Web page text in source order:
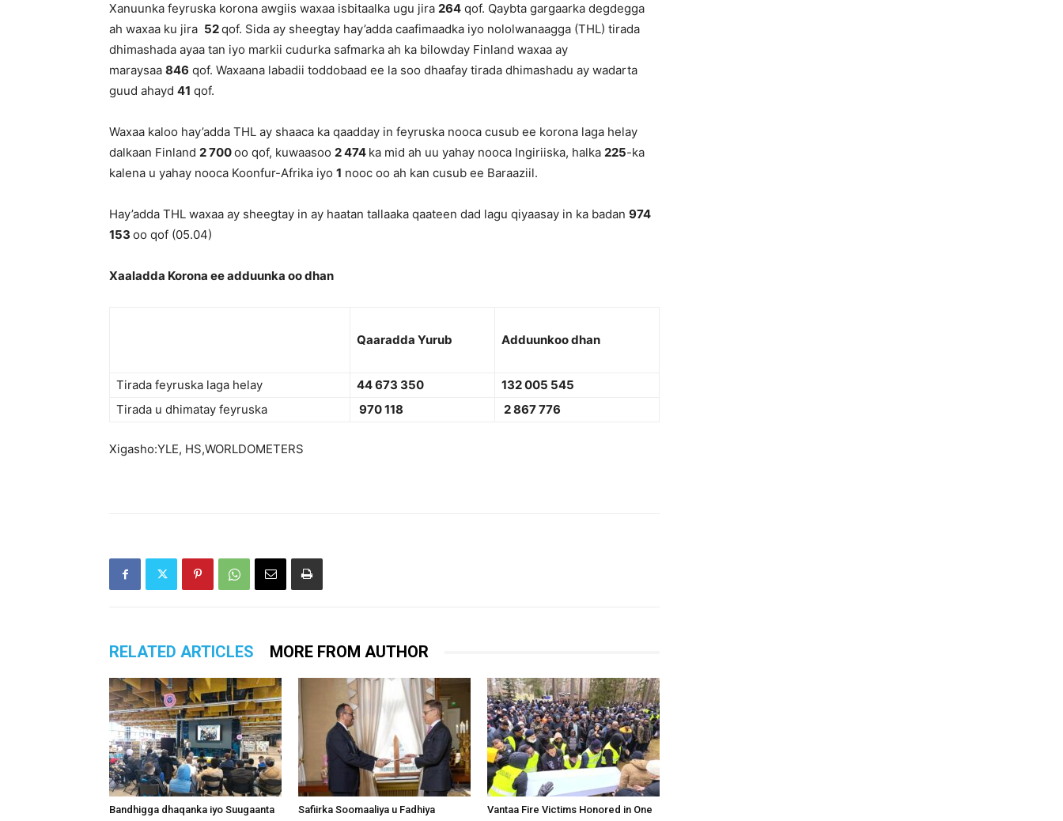
Xanuunka feyruska korona awgiis waxaa isbitaalka ugu jira 264 qof. Qaybta gargaarka degdegga
ah waxaa ku jira 52qof. Sida ay sheegtay hay’adda caafimaadka iyo nololwanaagga (THL) tirada
dhimashada ayaa tan iyo markii cudurka safmarka ah ka bilowday Finland waxaa ay
maraysaa 846 qof. Waxaana labadii toddobaad ee la soo dhaafay tirada dhimashadu ay wadarta
guud ahayd 41 qof.
Waxaa kaloo hay’adda THL ay shaaca ka qaadday in feyruska nooca cusub ee korona laga helay
dalkaan Finland 2 700oo qof, kuwaasoo 2 474 ka mid ah uu yahay nooca Ingiriiska, halka 225-ka
kalena u yahay nooca Koonfur-Afrika iyo 1 nooc oo ah kan cusub ee Baraaziil.
Hay’adda THL waxaa ay sheegtay in ay haatan tallaaka qaateen dad lagu qiyaasay in ka badan 974
153 oo qof (05.04)
Xaaladda Korona ee adduunka oo dhan
Qaaradda Yurub Adduunkoo dhan
Tirada feyruska laga helay 44 673 350
132 005 545
Tirada u dhimatay feyruska
970 118 2 867 776
Xigasho:YLE, HS,WORLDOMETERS
RELATED ARTICLES MORE FROM AUTHOR
Bandhigga dhaqanka iyo Suugaanta
Safiirka Soomaaliya u Fadhiya
Vantaa Fire Victims Honored in One